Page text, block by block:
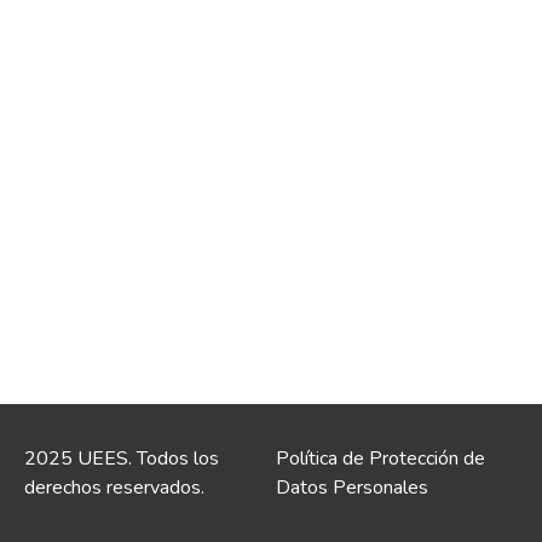
2025 UEES. Todos los
derechos reservados.
Política de Protección de
Datos Personales